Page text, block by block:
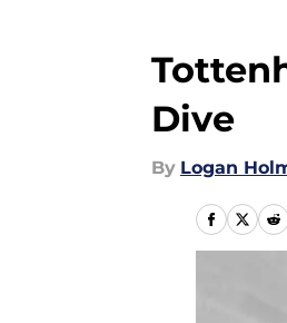
Dive
By Logan